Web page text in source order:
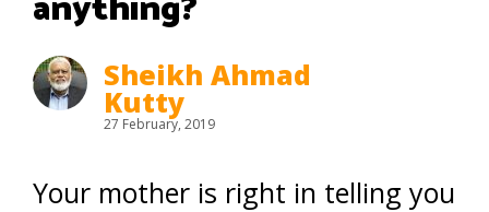
Sheikh Ahmad
Kutty
27 February, 2019
Your mother is right in telling you